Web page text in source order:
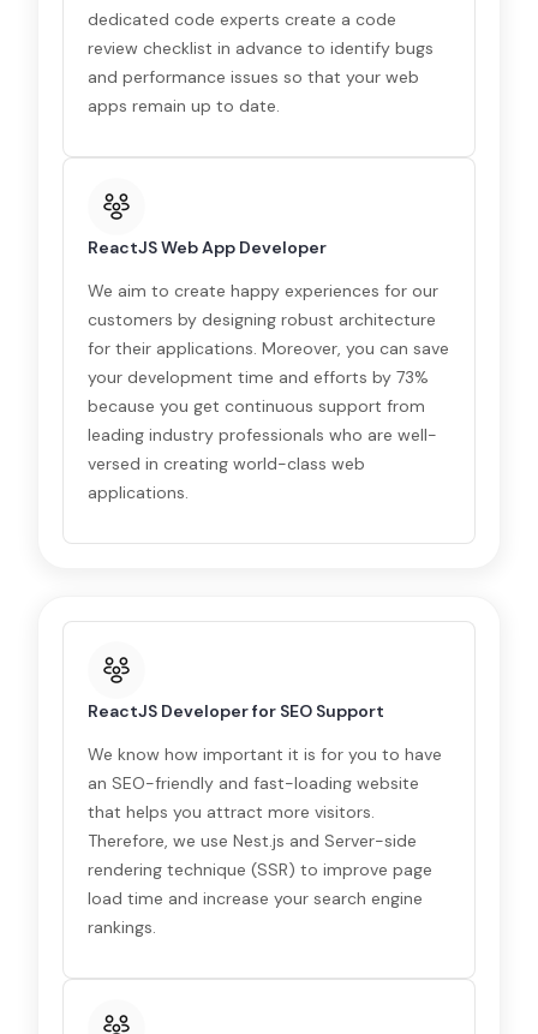
dedicated code experts create a code
review checklist in advance to identify bugs
and performance issues so that your web
apps remain up to date.
ReactJS Web App Developer
We aim to create happy experiences for our
customers by designing robust architecture
for their applications. Moreover, you can save
your development time and efforts by 73%
because you get continuous support from
leading industry professionals who are well-
versed in creating world-class web
applications.
ReactJS Developer for SEO Support
We know how important it is for you to have
an SEO-friendly and fast-loading website
that helps you attract more visitors.
Therefore, we use Nest.js and Server-side
rendering technique (SSR) to improve page
load time and increase your search engine
rankings.